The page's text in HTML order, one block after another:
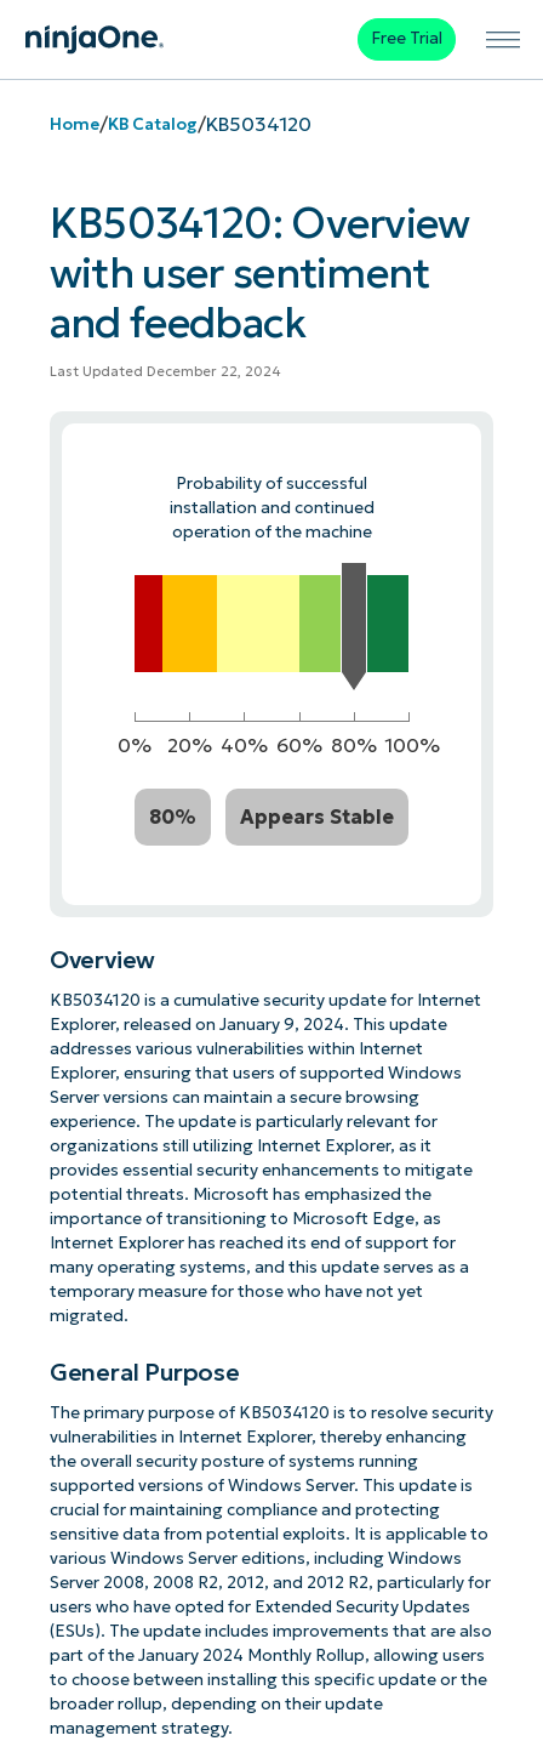
Free Trial
Home/KB Catalog/KB5034120
KB5034120: Overview
with user sentiment
and feedback
Last Updated December 22, 2024
Probability of successful
installation and continued
operation of the machine
0% 20% 40% 60% 80% 100%
80% Appears Stable
Overview
KB5034120 is a cumulative security update for Internet
Explorer, released on January 9, 2024. This update
addresses various vulnerabilities within Internet
Explorer, ensuring that users of supported Windows
Server versions can maintain a secure browsing
experience. The update is particularly relevant for
organizations still utilizing Internet Explorer, as it
provides essential security enhancements to mitigate
potential threats. Microsoft has emphasized the
importance of transitioning to Microsoft Edge, as
Internet Explorer has reached its end of support for
many operating systems, and this update serves as a
temporary measure for those who have not yet
migrated.
General Purpose
The primary purpose of KB5034120 is to resolve security
vulnerabilities in Internet Explorer, thereby enhancing
the overall security posture of systems running
supported versions of Windows Server. This update is
crucial for maintaining compliance and protecting
sensitive data from potential exploits. It is applicable to
various Windows Server editions, including Windows
Server 2008, 2008 R2, 2012, and 2012 R2, particularly for
users who have opted for Extended Security Updates
(ESUs). The update includes improvements that are also
part of the January 2024 Monthly Rollup, allowing users
to choose between installing this specific update or the
broader rollup, depending on their update
management strategy.